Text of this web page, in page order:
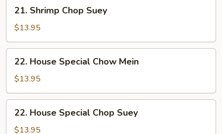
Shrimp
Chop
Suey
21. Shrimp Chop Suey
$13.95
House
Special
Chow
Mein
22. House Special Chow Mein
$13.95
House
Special
22. House Special Chop Suey
$13.95